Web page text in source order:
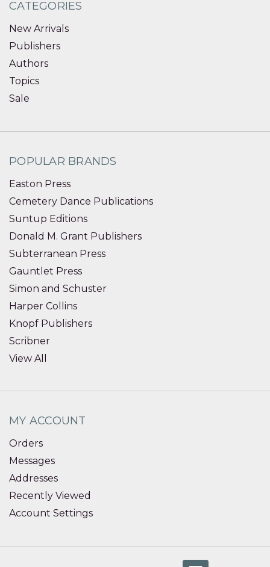
CATEGORIES
New Arrivals
Publishers
Authors
Topics
Sale
POPULAR BRANDS
Easton Press
Cemetery Dance Publications
Suntup Editions
Donald M. Grant Publishers
Subterranean Press
Gauntlet Press
Simon and Schuster
Harper Collins
Knopf Publishers
Scribner
View All
MY ACCOUNT
Orders
Messages
Addresses
Recently Viewed
Account Settings